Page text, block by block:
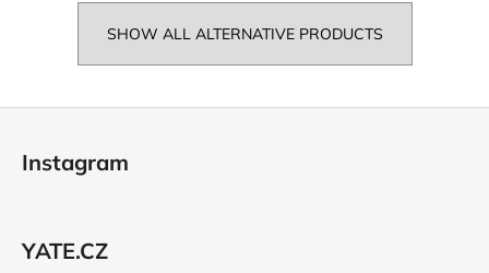
SHOW ALL ALTERNATIVE PRODUCTS
Instagram
YATE.CZ